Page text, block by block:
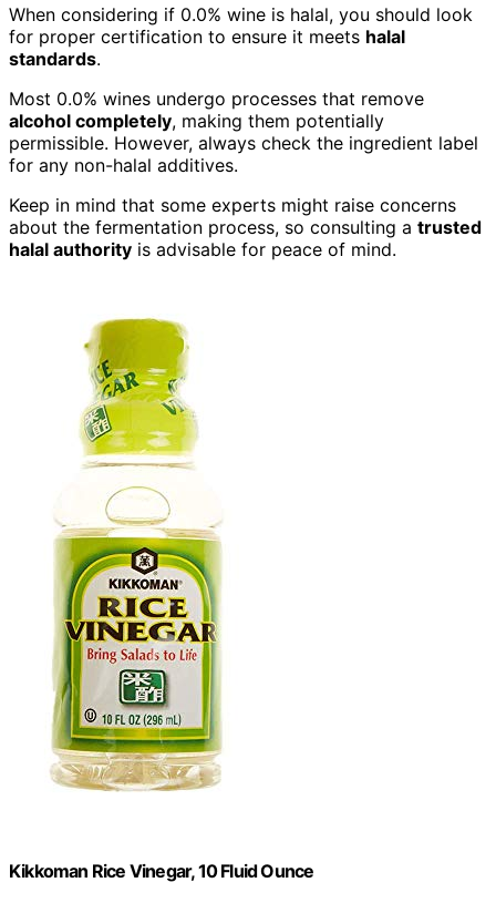
When considering if 0.0% wine is halal, you should look
for proper certification to ensure it meets halal
standards.
Most 0.0% wines undergo processes that remove
alcohol completely, making them potentially
permissible. However, always check the ingredient label
for any non-halal additives.
Keep in mind that some experts might raise concerns
about the fermentation process, so consulting a trusted
halal authority is advisable for peace of mind.
Kikkoman Rice Vinegar, 10 Fluid Ounce